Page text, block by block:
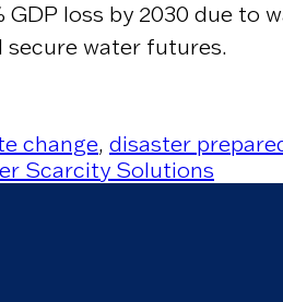
loss by 2030 due to
water futures.
change, disaster
Scarcity Solutions